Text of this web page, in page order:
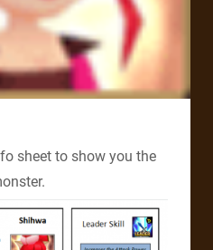
sheet to show you the